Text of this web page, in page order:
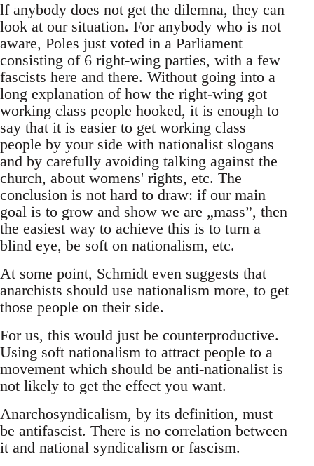
lf anybody does not get the dilemna, they can
look at our situation. For anybody who is not
aware, Poles just voted in a Parliament
consisting of 6 right-wing parties, with a few
fascists here and there. Without going into a
long explanation of how the right-wing got
working class people hooked, it is enough to
say that it is easier to get working class
people by your side with nationalist slogans
and by carefully avoiding talking against the
church, about womens' rights, etc. The
conclusion is not hard to draw: if our main
goal is to grow and show we are „mass”, then
the easiest way to achieve this is to turn a
blind eye, be soft on nationalism, etc.
At some point, Schmidt even suggests that
anarchists should use nationalism more, to get
those people on their side.
For us, this would just be counterproductive.
Using soft nationalism to attract people to a
movement which should be anti-nationalist is
not likely to get the effect you want.
Anarchosyndicalism, by its definition, must
be antifascist. There is no correlation between
it and national syndicalism or fascism.